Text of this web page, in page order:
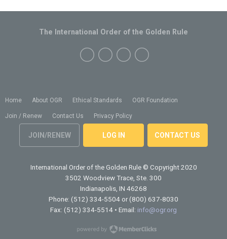
Home About OGR Ethical Standards OGR Foundation
Join / Renew Contact Us Privacy Policy
JOIN/RENEW LOG IN CONTACT US
The International Order of the Golden Rule
International Order of the Golden Rule © Copyright 2020
3502 Woodview Trace, Ste. 300
Indianapolis, IN 46268
Phone: (512) 334-5504 or (800) 637-8030
Fax: (512) 334-5514 • Email: info@ogr.org